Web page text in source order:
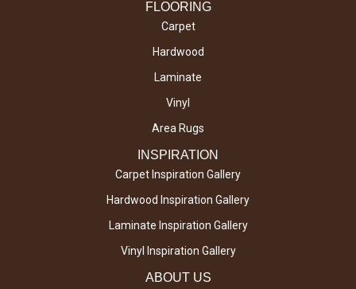
FLOORING
Carpet
Hardwood
Laminate
Vinyl
Area Rugs
INSPIRATION
Carpet Inspiration Gallery
Hardwood Inspiration Gallery
Laminate Inspiration Gallery
Vinyl Inspiration Gallery
ABOUT US